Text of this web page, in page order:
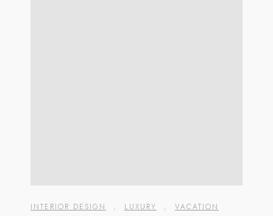
INTERIOR DESIGN , LUXURY , VACATION